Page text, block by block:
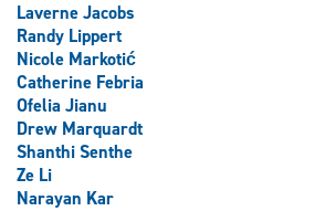
Laverne Jacobs
Randy Lippert
Nicole Markotić
Catherine Febria
Ofelia Jianu
Drew Marquardt
Shanthi Senthe
Ze Li
Narayan Kar